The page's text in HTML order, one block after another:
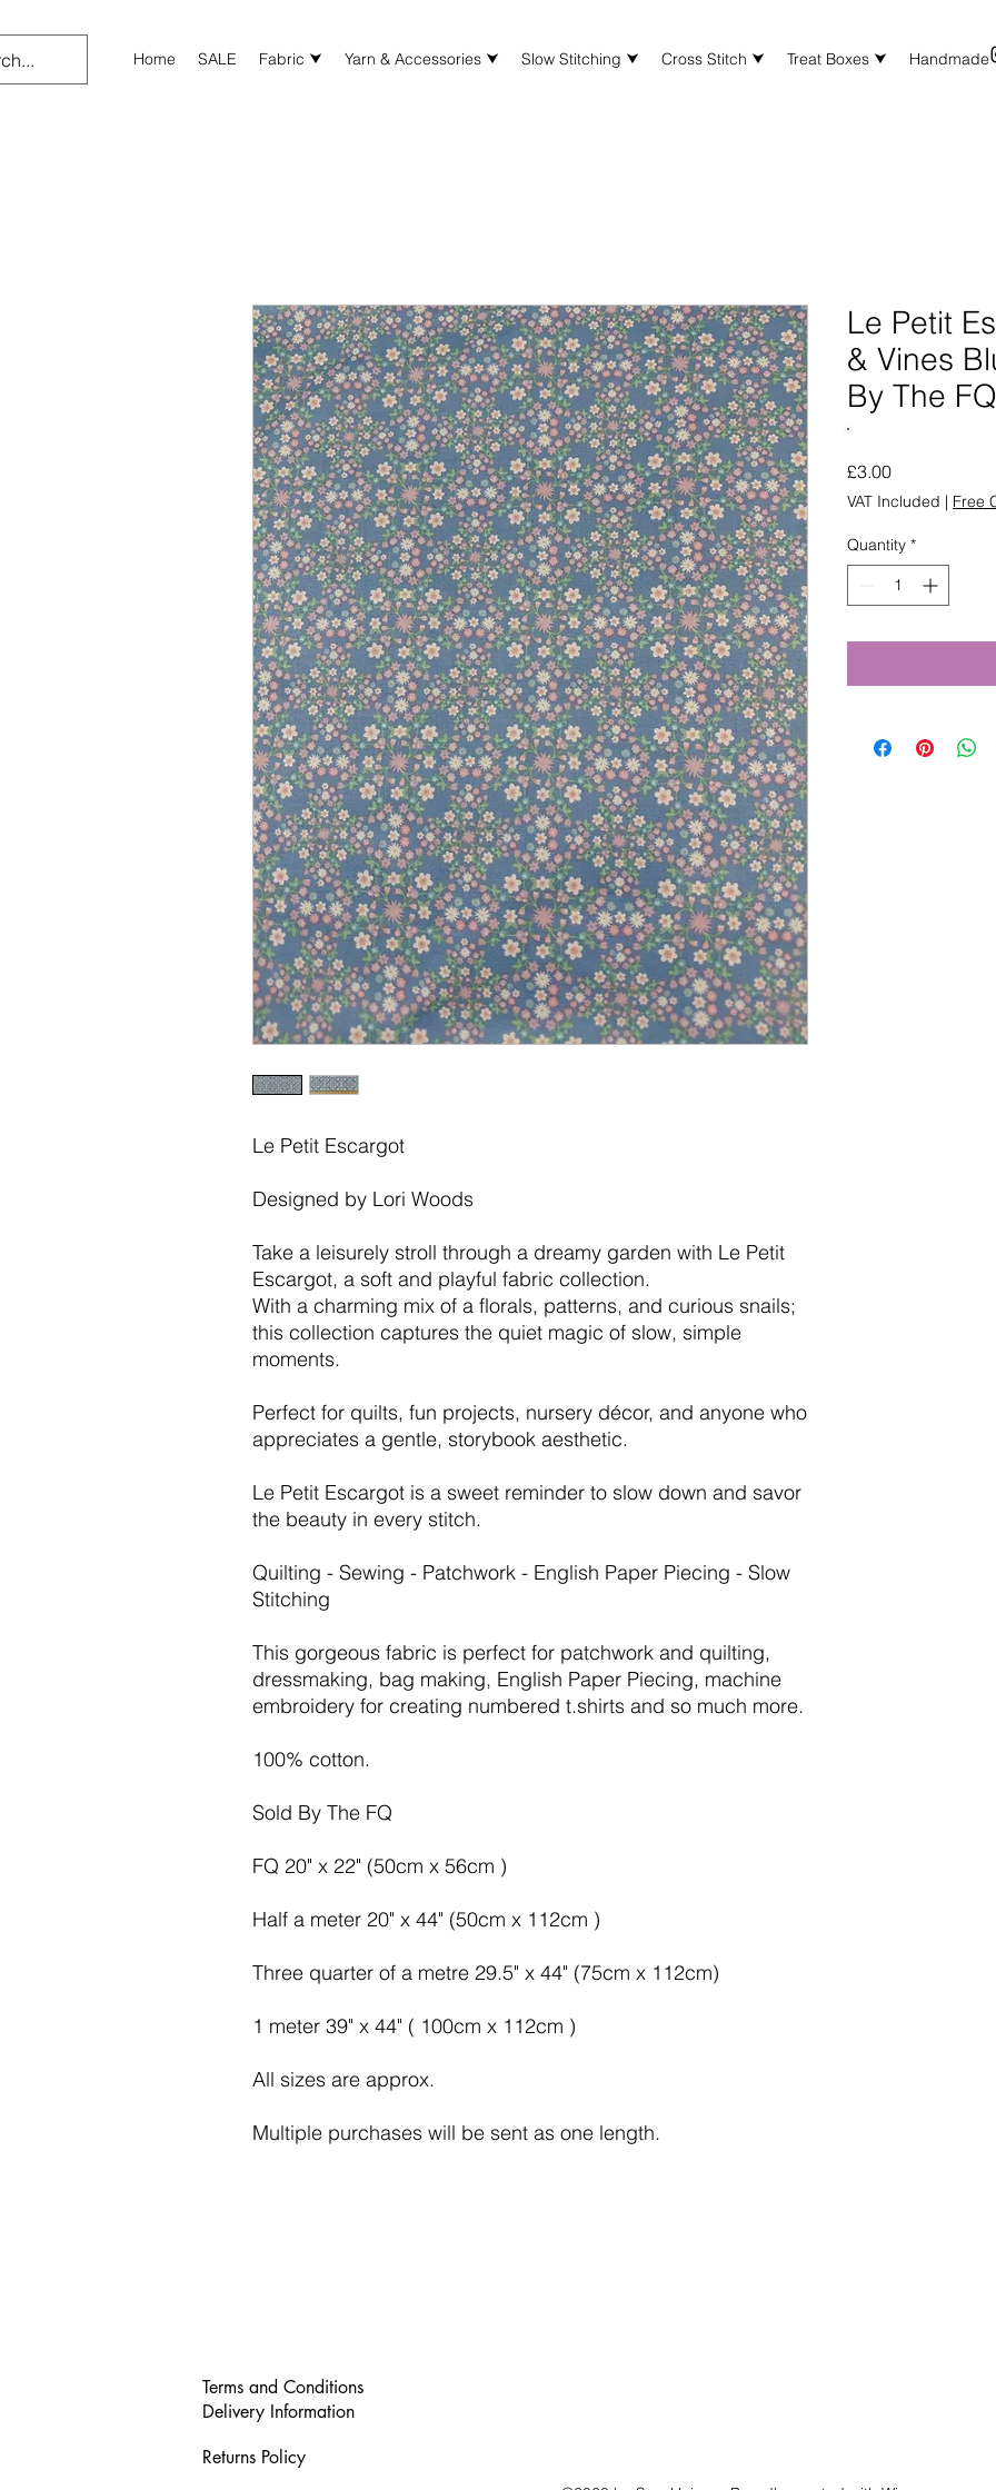
Home SALE Fabric ⮟ Yarn & Accessories ⮟ Slow Stitching ⮟ Cross Stitch ⮟ Treat Boxes ⮟
Le Petit Escargot
Designed by Lori Woods
Take a leisurely stroll through a dreamy garden with Le Petit
Escargot, a soft and playful fabric collection.
With a charming mix of a florals, patterns, and curious snails;
this collection captures the quiet magic of slow, simple
moments.
Perfect for quilts, fun projects, nursery décor, and anyone who
appreciates a gentle, storybook aesthetic.
Le Petit Escargot is a sweet reminder to slow down and savor
the beauty in every stitch.
Quilting - Sewing - Patchwork - English Paper Piecing - Slow
Stitching
This gorgeous fabric is perfect for patchwork and quilting,
dressmaking, bag making, English Paper Piecing, machine
embroidery for creating numbered t.shirts and so much more.
100% cotton.
Sold By The FQ
FQ 20" x 22" (50cm x 56cm )
Half a meter 20" x 44" (50cm x 112cm )
Three quarter of a metre 29.5" x 44" (75cm x 112cm)
1 meter 39" x 44" ( 100cm x 112cm )
All sizes are approx.
Multiple purchases will be sent as one length.
Le Petit
& Vines
By The FQ
£3.00Price
VAT Included | Free
Quantity *
Terms and Conditions
Delivery Information
Returns Policy